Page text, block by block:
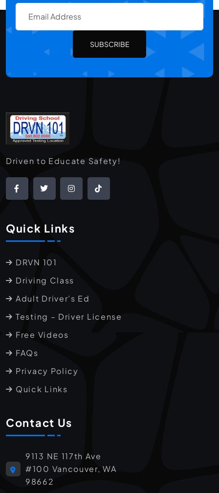
SUBSCRIBE
Driven to Educate Safety!
Quick Links
DRVN 101
Driving Class
Adult Driver’s Ed
Testing – Driver License
Free Videos
FAQs
Privacy Policy
Quick Links
Contact Us
9113 NE 117th Ave
#100 Vancouver, WA
98662